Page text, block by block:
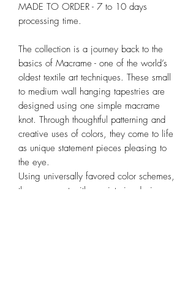
MADE TO ORDER - 7 to 10 days
processing time.
The collection is a journey back to the
basics of Macrame - one of the world’s
oldest textile art techniques. These small
to medium wall hanging tapestries are
designed using one simple macrame
knot. Through thoughtful patterning and
creative uses of colors, they come to life
as unique statement pieces pleasing to
the eye.
Using universally favored color schemes,
they go great with any interior design